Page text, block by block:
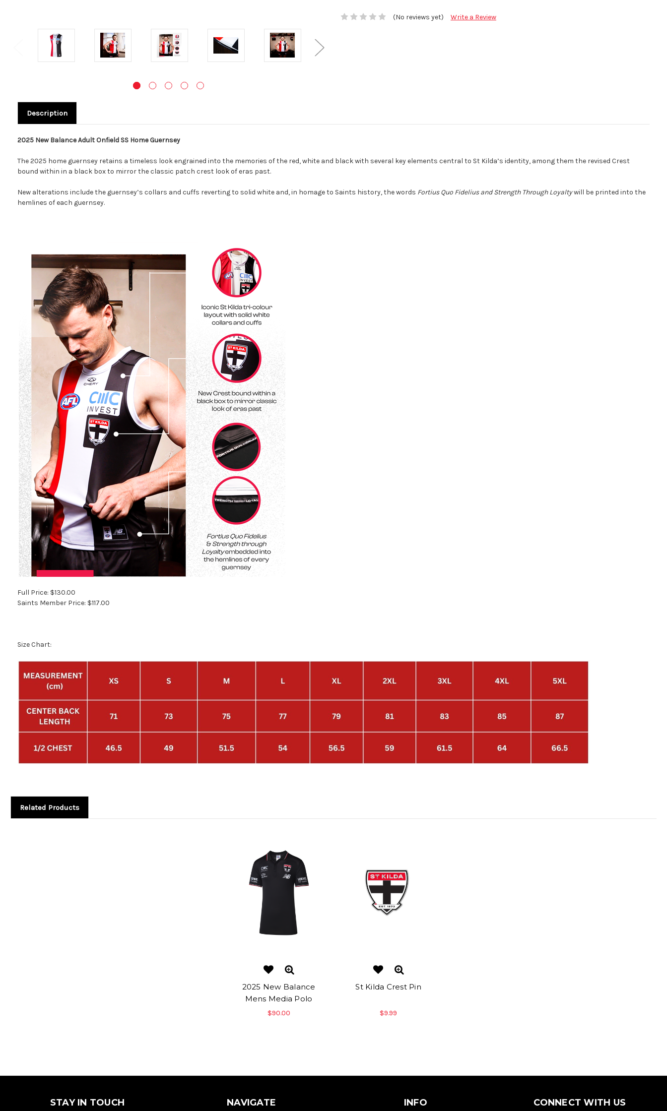
(No reviews yet) Write a Review
Description
2025 New Balance Adult Onfield SS Home Guernsey
The 2025 home guernsey retains a timeless look engrained into the memories of the red, white and black with several key elements central to St Kilda’s identity, among them the revised Crest
bound within in a black box to mirror the classic patch crest look of eras past.
New alterations include the guernsey’s collars and cuffs reverting to solid white and, in homage to Saints history, the words Fortius Quo Fidelius and Strength Through Loyaltywill be printed into the
hemlines of each guernsey.
Full Price: $130.00
Saints Member Price: $117.00
Size Chart:
Related Products
2025 New Balance
Mens Media Polo
$90.00
St Kilda Crest Pin
$9.99
STAY IN TOUCH NAVIGATE INFO CONNECT WITH US